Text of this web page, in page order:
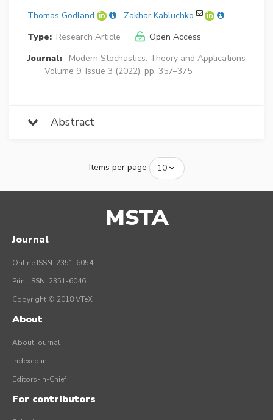
Thomas Godland
Zakhar Kabluchko
Type: Research Article
Open Access
Journal:
Modern Stochastics: Theory and Applications
Volume 9, Issue 3 (2022), pp. 357–375
Abstract
Items per page
MSTA
Journal
Online ISSN: 2351-6054
Print ISSN: 2351-6046
Copyright © 2018 VTeX
About
About journal
Indexed in
Editors-in-Chief
For contributors